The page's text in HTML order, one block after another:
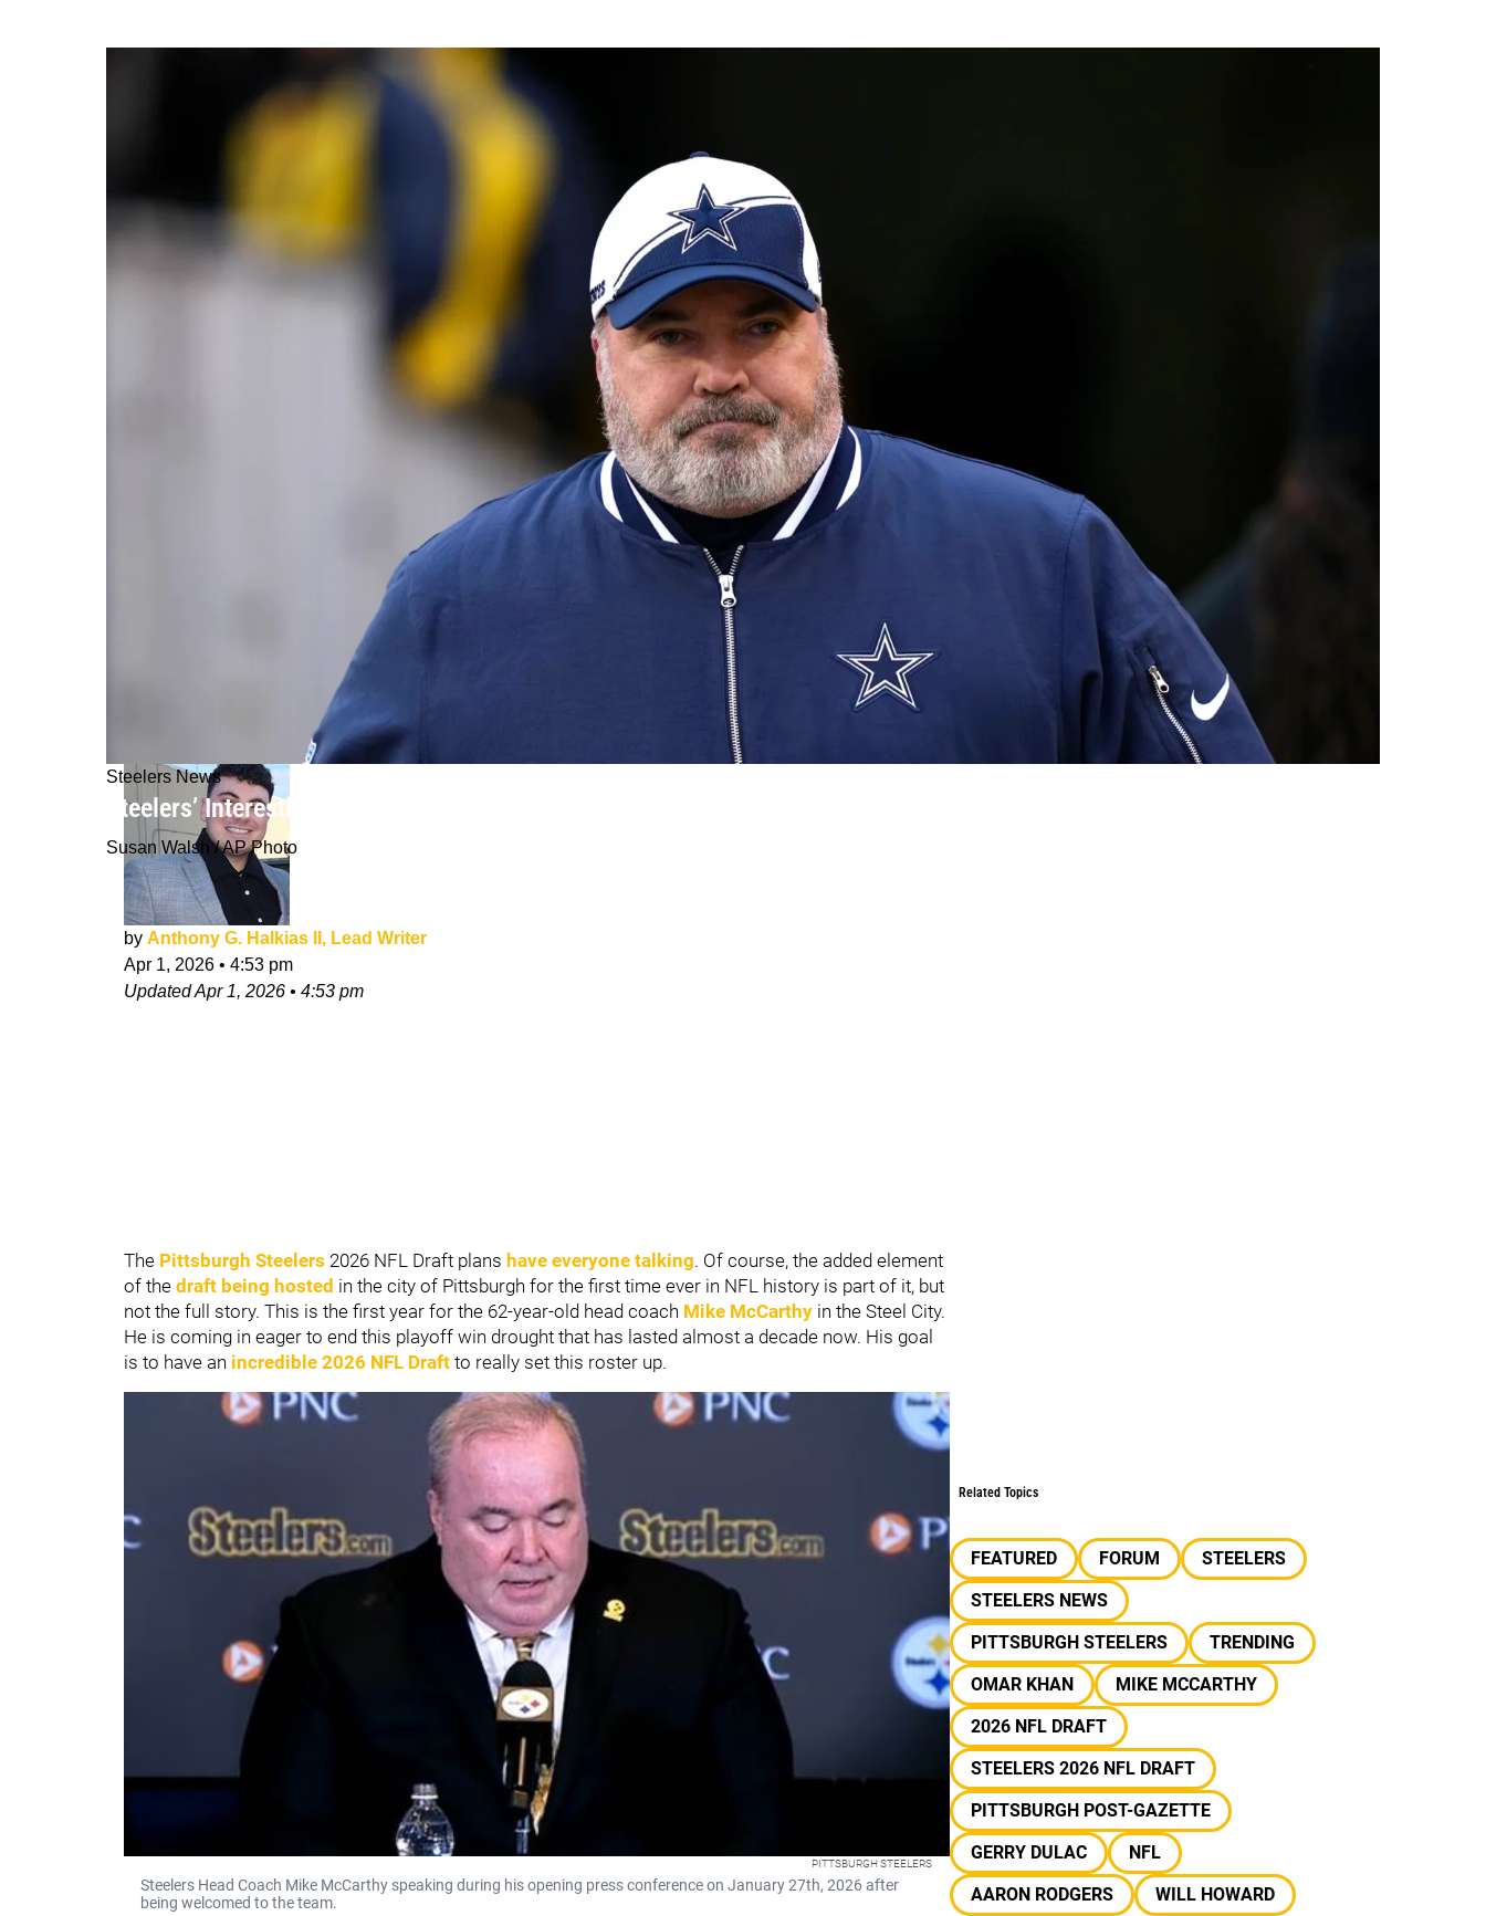
Steelers News
Steelers’ Interesting Plan For Their 12 Draft Picks Finally Comes Into Focus
Susan Walsh / AP Photo
by Anthony G. Halkias II, Lead Writer
Apr 1, 2026 • 4:53 pm
UpdatedApr 1, 2026 • 4:53 pm
The Pittsburgh Steelers 2026 NFL Draft plans have everyone talking. Of course, the added element
of the draft being hosted in the city of Pittsburgh for the first time ever in NFL history is part of it, but
not the full story. This is the first year for the 62-year-old head coach Mike McCarthy in the Steel City.
He is coming in eager to end this playoff win drought that has lasted almost a decade now. His goal
is to have an incredible 2026 NFL Draft to really set this roster up.
PITTSBURGH STEELERS
Steelers Head Coach Mike McCarthy speaking during his opening press conference on January 27th, 2026 after
being welcomed to the team.
Related Topics
FEATURED FORUM
STEELERS
STEELERS NEWS
PITTSBURGH STEELERS
TRENDING
OMAR KHAN
MIKE MCCARTHY
2026 NFL DRAFT
STEELERS 2026 NFL DRAFT
PITTSBURGH POST-GAZETTE
GERRY DULAC
NFL
AARON RODGERS
WILL HOWARD